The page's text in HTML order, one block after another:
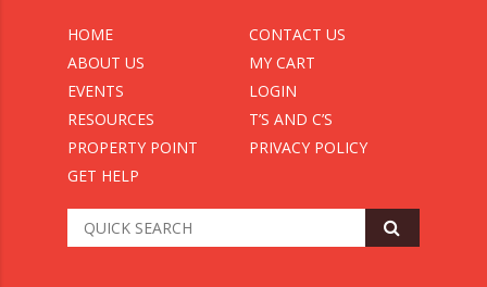
HOME
ABOUT US
EVENTS
RESOURCES
PROPERTY POINT
GET HELP
CONTACT US
MY CART
LOGIN
T’S AND C’S
PRIVACY POLICY